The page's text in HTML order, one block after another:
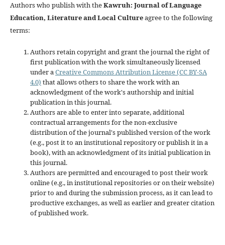
Authors who publish with theKawruh: Journal of Language
Education, Literature and Local Cultureagree to the following
terms:
Authors retain copyright and grant the journal the right of
first publication with the work simultaneously licensed
under aCreative Commons Attribution License (CC BY-SA
4.0) that allows others to share the work with an
acknowledgment of the work's authorship and initial
publication in this journal.
Authors are able to enter into separate, additional
contractual arrangements for the non-exclusive
distribution of the journal's published version of the work
(e.g., post it to an institutional repository or publish it in a
book), with an acknowledgment of its initial publication in
this journal.
Authors are permitted and encouraged to post their work
online (e.g., in institutional repositories or on their website)
prior to and during the submission process, as it can lead to
productive exchanges, as well as earlier and greater citation
of published work.